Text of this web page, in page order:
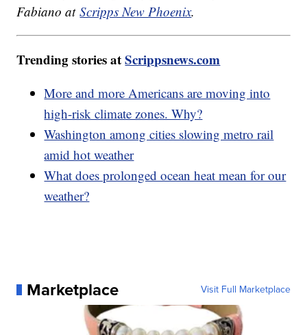
Fabiano atScripps New Phoenix.
Trending stories atScrippsnews.com
More and more Americans are moving into
high-risk climate zones. Why?
Washington among cities slowing metro rail
amid hot weather
What does prolonged ocean heat mean for our
weather?
Marketplace Visit Full Marketplace